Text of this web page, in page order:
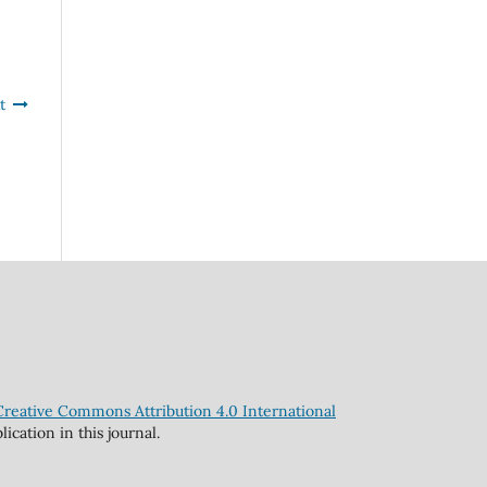
Commons Attribution 4.0 International
in this journal.